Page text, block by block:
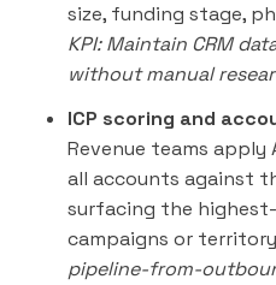
size, funding stage,
KPI: Maintain CRM
without manual
ICP scoring and
Revenue teams apply
all accounts against
surfacing the
campaigns or
pipeline-from-